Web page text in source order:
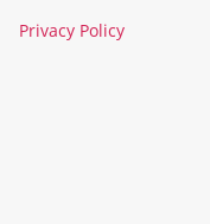
Privacy Policy